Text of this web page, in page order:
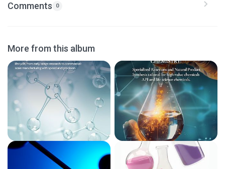
Comments 0
More from this album